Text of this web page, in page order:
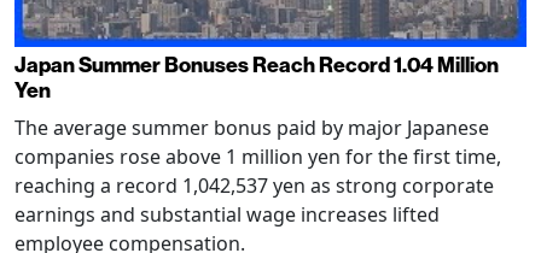
Japan Summer Bonuses Reach Record 1.04 Million
Yen
The average summer bonus paid by major Japanese
companies rose above 1 million yen for the first time,
reaching a record 1,042,537 yen as strong corporate
earnings and substantial wage increases lifted
employee compensation.